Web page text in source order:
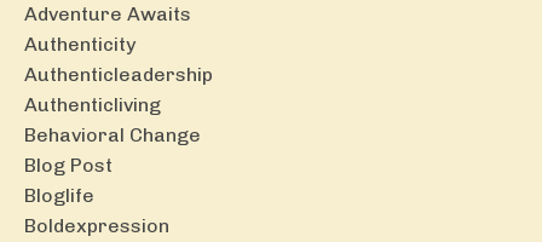
Adventure Awaits
Authenticity
Authenticleadership
Authenticliving
Behavioral Change
Blog Post
Bloglife
Boldexpression